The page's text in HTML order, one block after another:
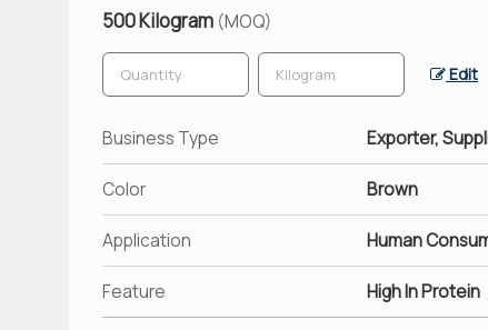
500 Kilogram (MOQ)
Edit
Business Type Exporter,
Color Brown
Application Human
Feature High In Protein